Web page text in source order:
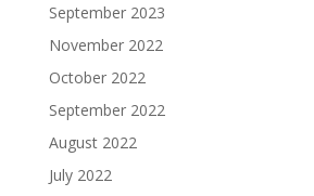
September 2023
November 2022
October 2022
September 2022
August 2022
July 2022